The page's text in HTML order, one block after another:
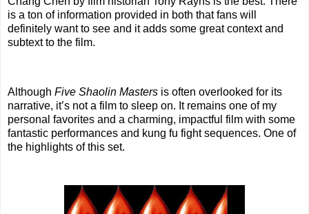
is a ton of information provided in both that fans will
definitely want to see and it adds some great context and
subtext to the film.
Although Five Shaolin Masters is often overlooked for its
narrative, it’s not a film to sleep on. It remains one of my
personal favorites and a charming, impactful film with some
fantastic performances and kung fu fight sequences. One of
the highlights of this set.